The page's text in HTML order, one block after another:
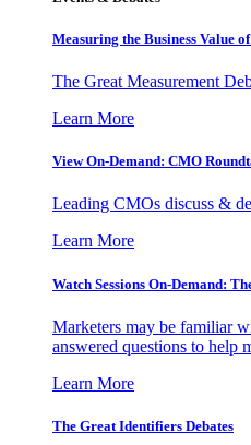
Measuring the Business Value
The Great Measurement
Learn More
View On-Demand: CMO
Leading CMOs discuss &
Learn More
Watch Sessions On-Demand:
Marketers may be familiar
answered questions to help
Learn More
The Great Identifiers Debates